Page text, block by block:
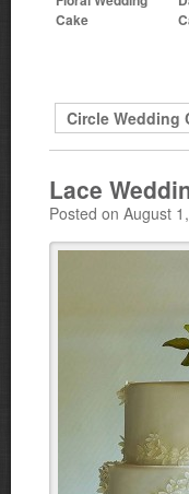
Cake
Circle Wedding
Lace
Posted on August